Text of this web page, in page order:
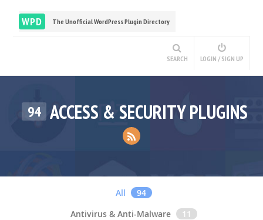
WPD The Unofficial WordPress Plugin Directory
SEARCH LOGIN / SIGN UP
94 ACCESS & SECURITY PLUGINS
All
94
Antivirus & Anti-Malware
11